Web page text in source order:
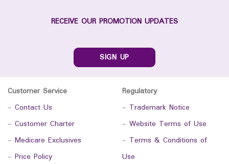
RECEIVE OUR PROMOTION UPDATES
SIGN UP
Customer Service
- Contact Us
- Customer Charter
- Medicare Exclusives
- Price Policy
Regulatory
- Trademark Notice
- Website Terms of Use
- Terms & Conditions of
Use